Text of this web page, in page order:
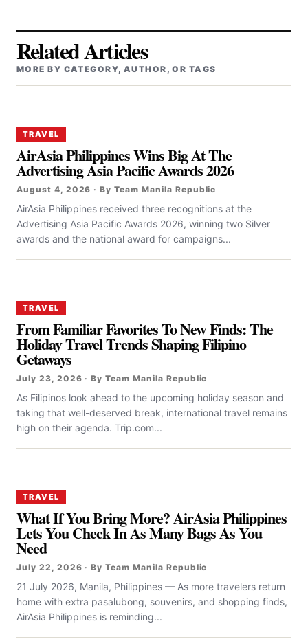
Related Articles
MORE BY CATEGORY, AUTHOR, OR TAGS
TRAVEL
AirAsia Philippines Wins Big At The
Advertising Asia Pacific Awards 2026
August 4, 2026 · By Team Manila Republic
AirAsia Philippines received three recognitions at the
Advertising Asia Pacific Awards 2026, winning two Silver
awards and the national award for campaigns...
TRAVEL
From Familiar Favorites To New Finds: The
Holiday Travel Trends Shaping Filipino
Getaways
July 23, 2026 · By Team Manila Republic
As Filipinos look ahead to the upcoming holiday season and
taking that well-deserved break, international travel remains
high on their agenda. Trip.com...
TRAVEL
What If You Bring More? AirAsia Philippines
Lets You Check In As Many Bags As You
Need
July 22, 2026 · By Team Manila Republic
21 July 2026, Manila, Philippines — As more travelers return
home with extra pasalubong, souvenirs, and shopping finds,
AirAsia Philippines is reminding...